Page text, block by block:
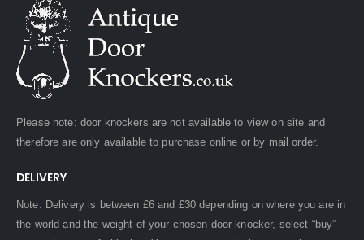
Please note: door knockers are not available to view on site and
therefore are only available to purchase online or by mail order.
DELIVERY
Note: Delivery is between £6 and £30 depending on where you are in
the world and the weight of your chosen door knocker, select “buy”